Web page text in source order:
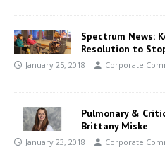
Spectrum News:
Resolution to
January 25, 2018 Corporate
Pulmonary &
Brittany Miske
January 23, 2018 Corporate